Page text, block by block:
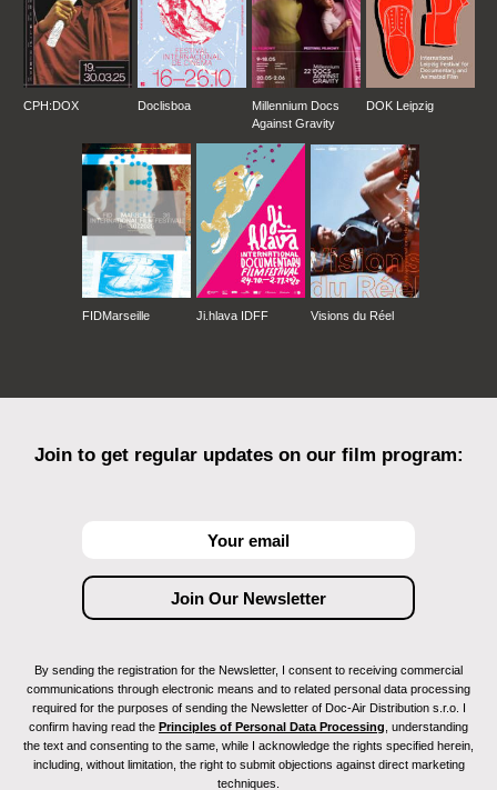
CPH:DOX Doclisboa
Millennium Docs
Against Gravity
DOK Leipzig
FIDMarseille Ji.hlava IDFF Visions du Réel
Join to get regular updates on our film program:
By sending the registration for the Newsletter, I consent to receiving commercial
communications through electronic means and to related personal data processing
required for the purposes of sending the Newsletter of Doc-Air Distribution s.r.o. I
confirm having read the Principles of Personal Data Processing , understanding
the text and consenting to the same, while I acknowledge the rights specified herein,
including, without limitation, the right to submit objections against direct marketing
techniques.